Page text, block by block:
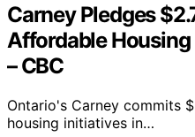
Carney Pledges
Affordable Housing
– CBC
Ontario's Carney commits
housing initiatives in…